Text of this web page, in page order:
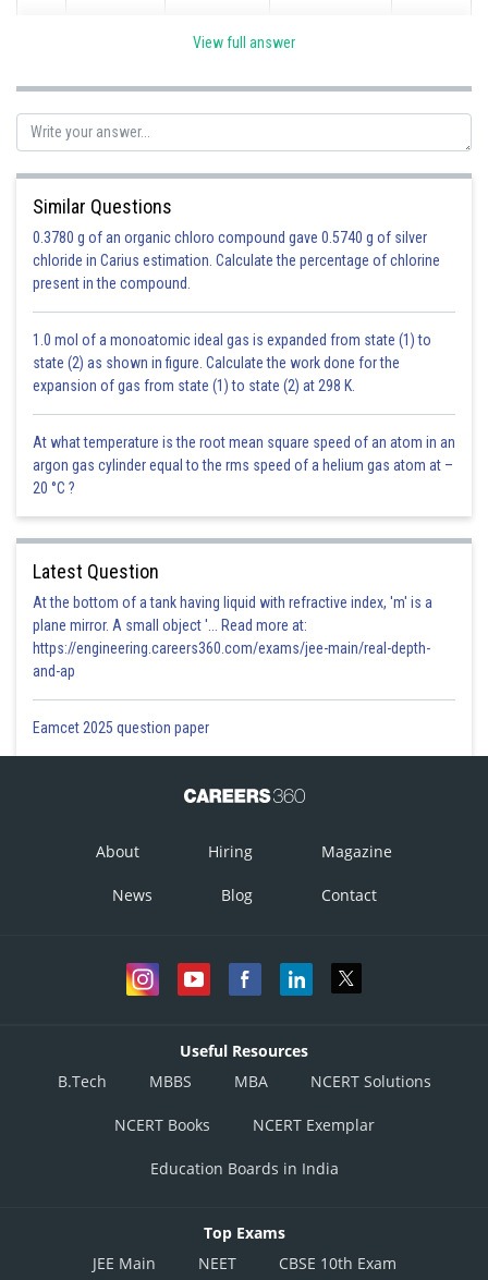
selective
ii.
transport
No No Yes
iii.
Requires
ATP
No No Yes
Posted by
infoexpert23
View full answer
Similar Questions
0.3780 g of an organic chloro compound gave 0.5740 g of silver
chloride in Carius estimation. Calculate the percentage of chlorine
present in the compound.
1.0 mol of a monoatomic ideal gas is expanded from state (1) to
state (2) as shown in figure. Calculate the work done for the
expansion of gas from state (1) to state (2) at 298 K.
At what temperature is the root mean square speed of an atom in an
argon gas cylinder equal to the rms speed of a helium gas atom at –
20 °C ?
Latest Question
At the bottom of a tank having liquid with refractive index, 'm' is a
plane mirror. A small object '... Read more at:
https://engineering.careers360.com/exams/jee-main/real-depth-
and-ap
Eamcet 2025 question paper
About Hiring Magazine
News Blog Contact
Useful Resources
B.Tech
MBBS MBA NCERT Solutions
NCERT Books NCERT Exemplar
Education Boards in India
Top Exams
JEE Main
NEET CBSE 10th Exam